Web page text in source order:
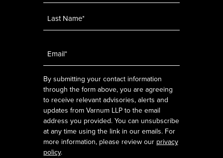
By submitting your contact information
through the form above, you are agreeing
to receive relevant advisories, alerts and
updates from Varnum LLP to the email
address you provided. You can unsubscribe
at any time using the link in our emails. For
more information, please review our privacy
policy.